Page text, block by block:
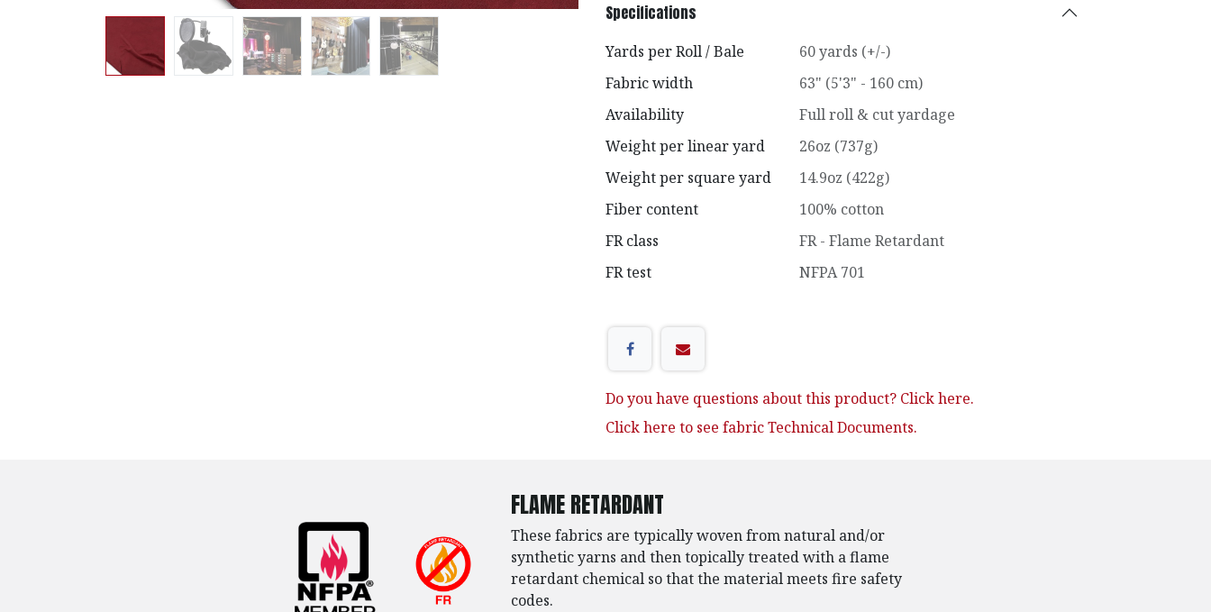
Specifications
Yards per Roll / Bale
60 yards (+/-)
Fabric width
63" (5'3" - 160 cm)
Availability
Full roll & cut yardage
Weight per linear yard
26oz (737g)
Weight per square yard
14.9oz (422g)
Fiber content
100% cotton
FR class
FR - Flame Retardant
FR test
NFPA 701
Do you have questions about this product? Click here.
Click here to see fabric Technical Documents.
FLAME RETARDANT
These fabrics are typically woven from natural and/or
synthetic yarns and then topically treated with a flame
retardant chemical so that the material meets fire safety
codes.